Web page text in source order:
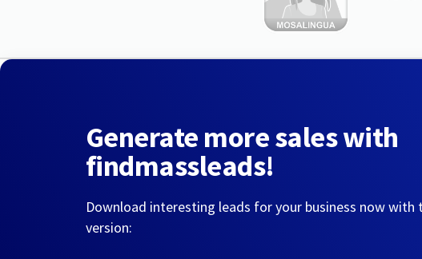
Generate more sales with
findmassleads!
Download interesting leads for your business now with
version: